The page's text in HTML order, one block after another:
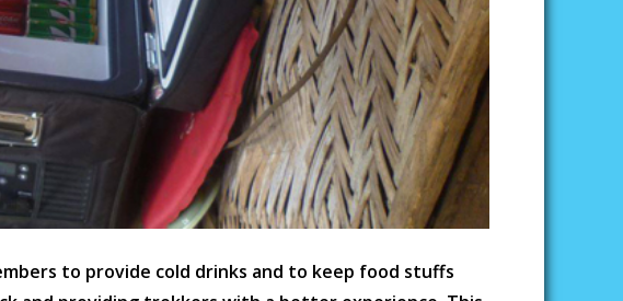
to provide cold drinks and to keep food stuffs